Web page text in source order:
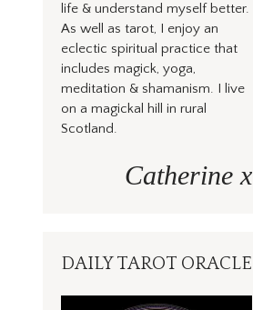
life & understand myself better.
As well as tarot, I enjoy an
eclectic spiritual practice that
includes magick, yoga,
meditation & shamanism. I live
on a magickal hill in rural
Scotland.
Catherine x
DAILY TAROT ORACLE